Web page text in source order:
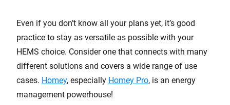
Even if you don’t know all your plans yet, it’s good
practice to stay as versatile as possible with your
HEMS choice. Consider one that connects with many
different solutions and covers a wide range of use
cases. Homey, especially Homey Pro, is an energy
management powerhouse!